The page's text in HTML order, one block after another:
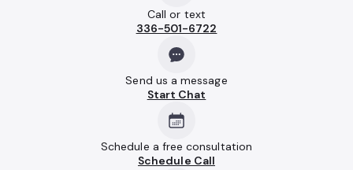
Call or text
336-501-6722
Send us a message
Start Chat
Schedule a free consultation
Schedule Call